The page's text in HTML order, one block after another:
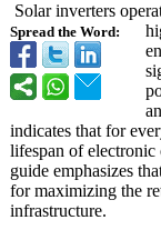
Spread the Word:
Solar inverters
indicates that for
lifespan of electronic
guide emphasizes
for maximizing the
infrastructure.